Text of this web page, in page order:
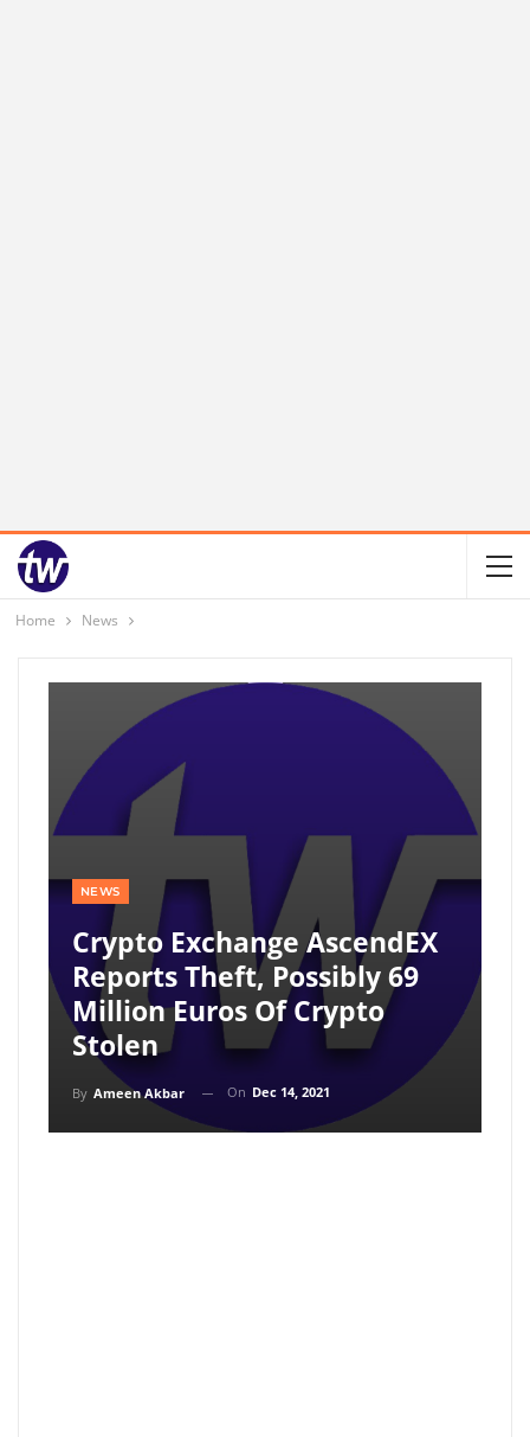
Home News
NEWS
Crypto Exchange AscendEX
Reports Theft, Possibly 69
Million Euros Of Crypto
Stolen
By Ameen Akbar On Dec 14, 2021